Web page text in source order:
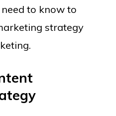
to know to
strategy